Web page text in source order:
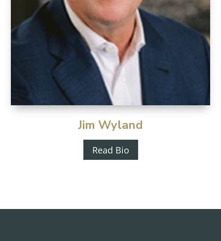
Jim Wyland
Read Bio